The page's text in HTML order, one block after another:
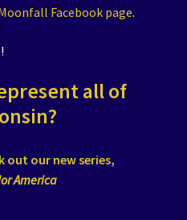
Facebook page.
all of
out our new series,
America